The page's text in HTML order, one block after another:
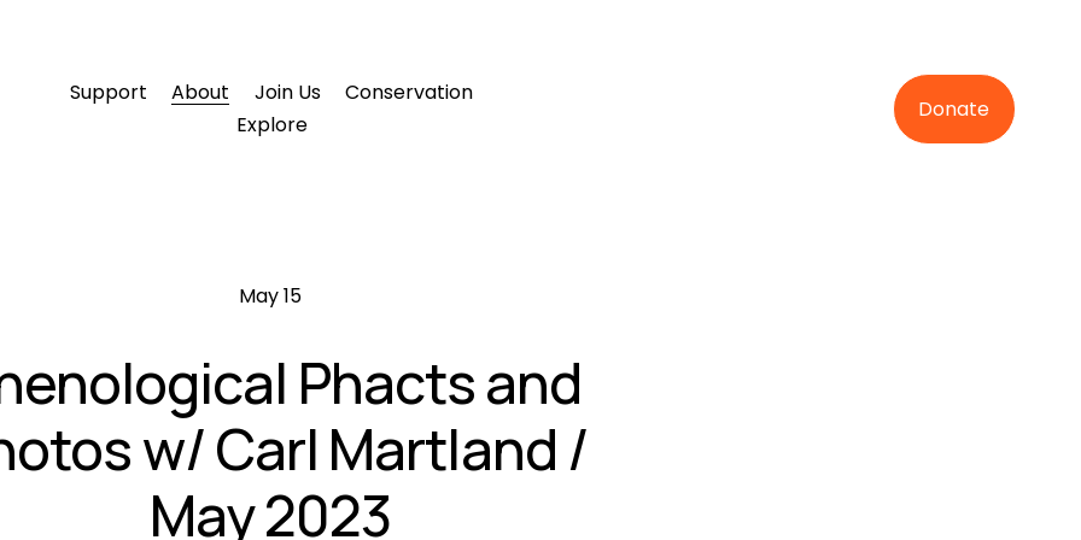
Support About Join Us
Conservation
Explore
Donate
Phacts and
w/ Carl Martland /
May 2023
May 15